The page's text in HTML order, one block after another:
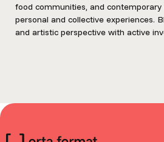
food communities, and
personal and collective experiences.
and artistic perspective with active